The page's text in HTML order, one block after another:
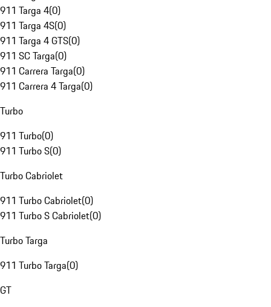
911 Targa 4(0)
911 Targa 4S(0)
911 Targa 4 GTS(0)
911 SC Targa(0)
911 Carrera Targa(0)
911 Carrera 4 Targa(0)
Turbo
911 Turbo(0)
911 Turbo S(0)
Turbo Cabriolet
911 Turbo Cabriolet(0)
911 Turbo S Cabriolet(0)
Turbo Targa
911 Turbo Targa(0)
GT